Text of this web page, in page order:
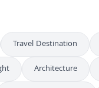
Travel Destination
Architecture